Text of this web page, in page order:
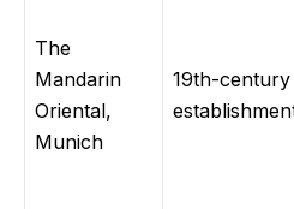
The
Mandarin
Oriental,
Munich
19th-century